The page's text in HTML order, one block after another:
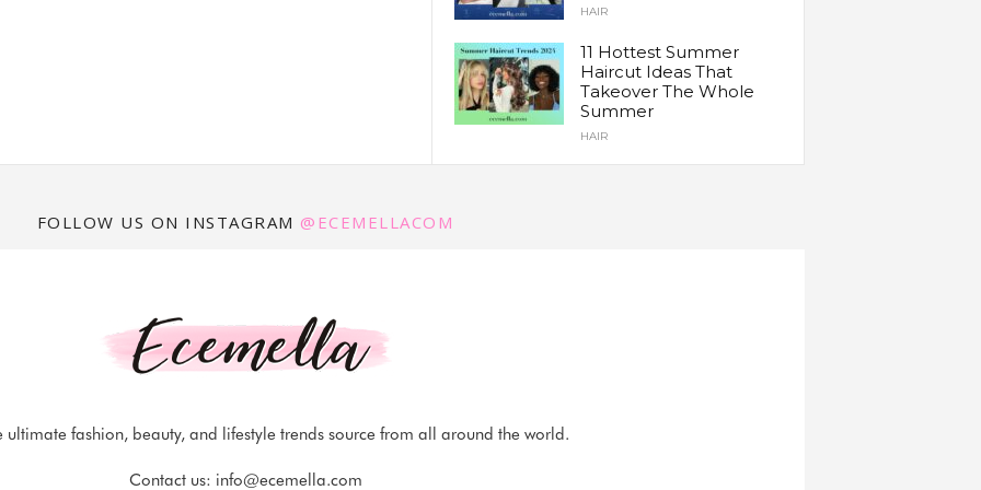
HAIR
11 Hottest Summer
Haircut Ideas That
Takeover The Whole
Summer
HAIR
FOLLOW US ON INSTAGRAM @ECEMELLACOM
ultimate fashion, beauty, and lifestyle trends source from all around the world.
Contact us: info@ecemella.com